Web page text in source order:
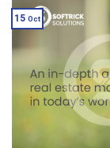
15 Oct